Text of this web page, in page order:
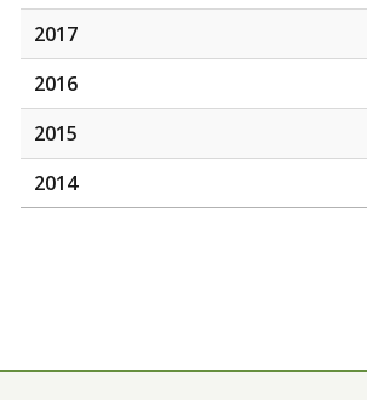
2017
2016
2015
2014